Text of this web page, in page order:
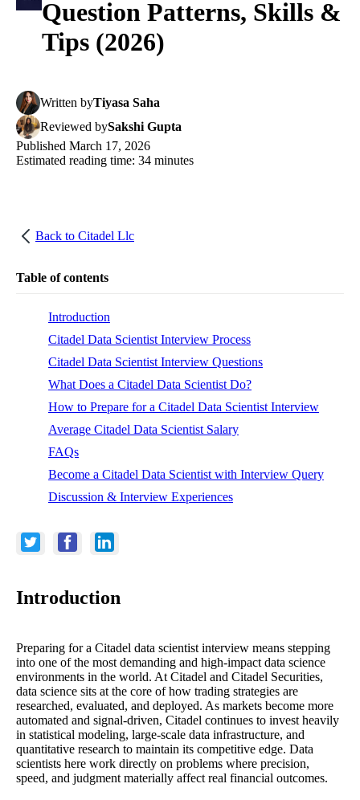
Question Patterns, Skills &
Tips (2026)
Written byTiyasa Saha
Reviewed bySakshi Gupta
Published March 17, 2026
Estimated reading time: 34 minutes
Back to Citadel Llc
Table of contents
Introduction
Citadel Data Scientist Interview Process
Citadel Data Scientist Interview Questions
What Does a Citadel Data Scientist Do?
How to Prepare for a Citadel Data Scientist Interview
Average Citadel Data Scientist Salary
FAQs
Become a Citadel Data Scientist with Interview Query
Discussion & Interview Experiences
Introduction
Preparing for a Citadel data scientist interview means stepping
into one of the most demanding and high-impact data science
environments in the world. At Citadel and Citadel Securities,
data science sits at the core of how trading strategies are
researched, evaluated, and deployed. As markets become more
automated and signal-driven, Citadel continues to invest heavily
in statistical modeling, large-scale data infrastructure, and
quantitative research to maintain its competitive edge. Data
scientists here work directly on problems where precision,
speed, and judgment materially affect real financial outcomes.